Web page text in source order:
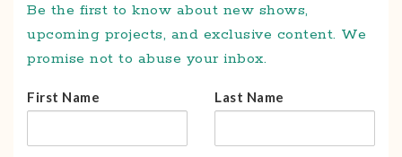
Be the first to know about new shows,
upcoming projects, and exclusive content. We
promise not to abuse your inbox.
First Name Last Name